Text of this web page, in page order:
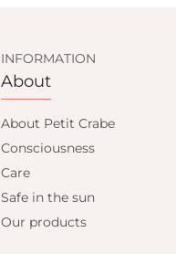
INFORMATION
About
About Petit Crabe
Consciousness
Care
Safe in the sun
Our products